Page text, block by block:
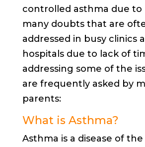
controlled asthma due to
many doubts that are
addressed in busy clinics
hospitals due to lack of
addressing some of the
are frequently asked by
parents:
What is Asthma?
Asthma is a disease of the